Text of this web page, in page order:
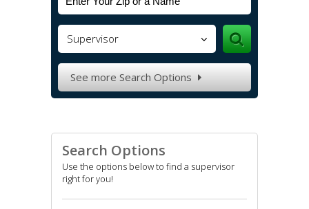
Supervisor
See more Search Options 
Search Options
Use the options below to find a supervisor
right for you!